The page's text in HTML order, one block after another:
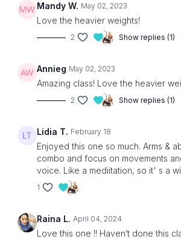
Mandy W. May 02, 2023
Love the heavier weights!
2 Show replies (1)
Annieg May 02, 2023
Amazing class! Love the heavier
2 Show replies (1)
Lidia T. February 18
Enjoyed this one so much. Arms &
combo and focus on movements
voice. Like a mediitation, so it' s a
1
Raina L. April 04, 2024
Love this one !! Haven’t done this